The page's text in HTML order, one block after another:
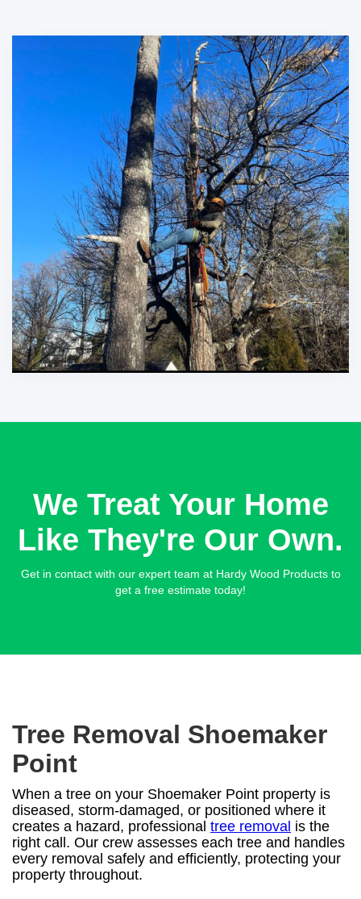
We Treat Your Home
Like They're Our Own.
Get in contact with our expert team at Hardy Wood Products to
get a free estimate today!
Tree Removal Shoemaker
Point
When a tree on your Shoemaker Point property is
diseased, storm-damaged, or positioned where it
creates a hazard, professional tree removal is the
right call. Our crew assesses each tree and handles
every removal safely and efficiently, protecting your
property throughout.